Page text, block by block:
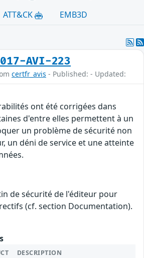
ATT&CK EMB3D
AVI-223
certfr_avis - Published: - Updated:
ont été corrigées dans
d'entre elles permettent à un
un problème de sécurité non
un déni de service et une atteinte
de sécurité de l'éditeur pour
(cf. section Documentation).
DESCRIPTION